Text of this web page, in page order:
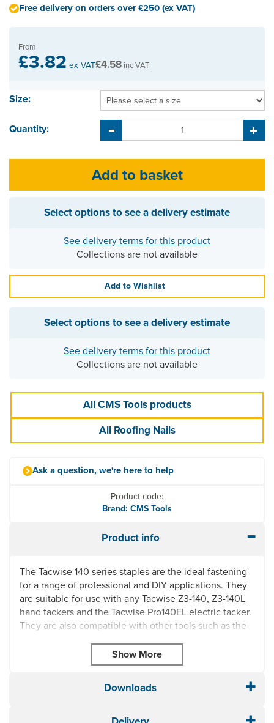
From
£3.82 ex VAT£4.58 inc VAT
Size:
Quantity:
Select options to see a delivery estimate
See delivery terms for this product
Collections are not available
Add to Wishlist
Free delivery on orders over £250 (ex VAT)
Select options to see a delivery estimate
See delivery terms for this product
Collections are not available
All CMS Tools products
All Roofing Nails
Ask a question, we're here to help
Product code:
Brand: CMS Tools
Product info
The Tacwise 140 series staples are the ideal fastening
for a range of professional and DIY applications. They
are suitable for use with any Tacwise Z3-140, Z3-140L
hand tackers and the Tacwise Pro140EL electric tacker.
They are also compatible with other tools such as the
Available Sizes: 10mm and 12mm
For use with any Tacwise Z3-140, Z3-140L hand
Equivalent to the Arrow T50 and Stanley G11 staples
Downloads